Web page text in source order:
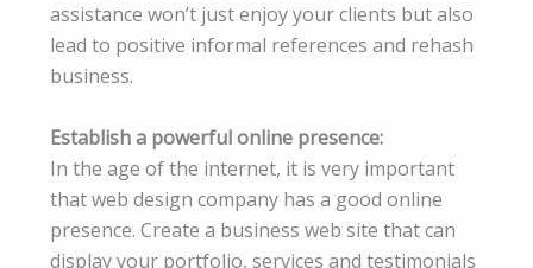
assistance won’t just enjoy your clients but also
lead to positive informal references and rehash
business.
Establish a powerful online presence:
In the age of the internet, it is very important
that web design company has a good online
presence. Create a business web site that can
display your portfolio, services and testimonials